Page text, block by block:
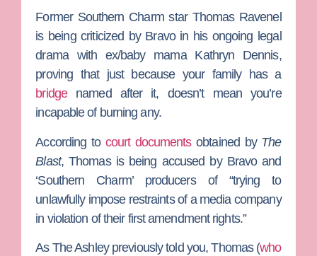
Former Southern Charmstar Thomas Ravenel
is being criticized by Bravo in his ongoing legal
drama with ex/baby mama Kathryn Dennis,
proving that just because your family has a
bridgenamed after it, doesn’t mean you’re
incapable of burning any.
According to court documentsobtained by The
Blast, Thomas is being accused by Bravo and
‘Southern Charm’ producers of “trying to
unlawfully impose restraints of a media company
in violation of their first amendment rights.”
As The Ashleypreviously told you, Thomas (who